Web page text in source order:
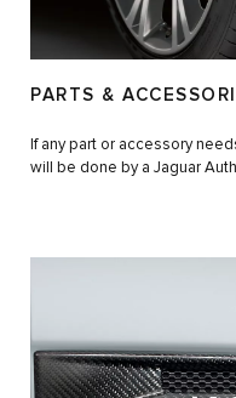
PARTS &
If any part or accessory
will be done by a Jaguar